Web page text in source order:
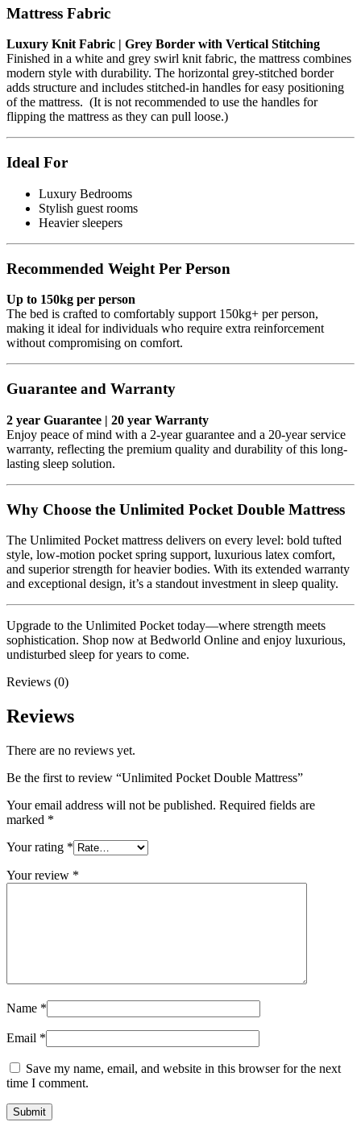
Mattress Fabric
Luxury Knit Fabric | Grey Border with Vertical Stitching
Finished in a white and grey swirl knit fabric, the mattress combines
modern style with durability. The horizontal grey-stitched border
adds structure and includes stitched-in handles for easy positioning
of the mattress. (It is not recommended to use the handles for
flipping the mattress as they can pull loose.)
Ideal For
Luxury Bedrooms
Stylish guest rooms
Heavier sleepers
Recommended Weight Per Person
Up to 150kg per person
The bed is crafted to comfortably support 150kg+ per person,
making it ideal for individuals who require extra reinforcement
without compromising on comfort.
Guarantee and Warranty
2 year Guarantee | 20 year Warranty
Enjoy peace of mind with a 2-year guarantee and a 20-year service
warranty, reflecting the premium quality and durability of this long-
lasting sleep solution.
Why Choose the Unlimited Pocket Double Mattress
The Unlimited Pocket mattress delivers on every level: bold tufted
style, low-motion pocket spring support, luxurious latex comfort,
and superior strength for heavier bodies. With its extended warranty
and exceptional design, it’s a standout investment in sleep quality.
Upgrade to the Unlimited Pocket today—where strength meets
sophistication. Shop now at Bedworld Online and enjoy luxurious,
undisturbed sleep for years to come.
Reviews (0)
Reviews
There are no reviews yet.
Be the first to review “Unlimited Pocket Double Mattress”
Your email address will not be published. Required fields are
marked *
Your rating *
Your review *
Name *
Email *
Save my name, email, and website in this browser for the next
time I comment.